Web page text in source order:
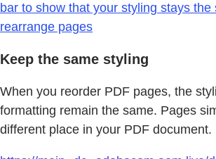
bar to show that your styling stays the
rearrange pages
Keep the same styling
When you reorder PDF pages, the
formatting remain the same. Pages
different place in your PDF document.